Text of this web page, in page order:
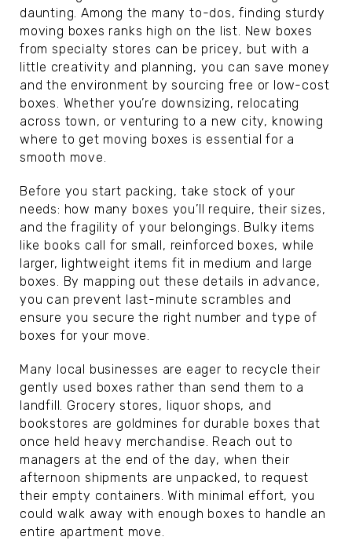
daunting. Among the many to-dos, finding sturdy
moving boxes ranks high on the list. New boxes
from specialty stores can be pricey, but with a
little creativity and planning, you can save money
and the environment by sourcing free or low-cost
boxes. Whether you’re downsizing, relocating
across town, or venturing to a new city, knowing
where to get moving boxes is essential for a
smooth move.
Before you start packing, take stock of your
needs: how many boxes you’ll require, their sizes,
and the fragility of your belongings. Bulky items
like books call for small, reinforced boxes, while
larger, lightweight items fit in medium and large
boxes. By mapping out these details in advance,
you can prevent last-minute scrambles and
ensure you secure the right number and type of
boxes for your move.
Many local businesses are eager to recycle their
gently used boxes rather than send them to a
landfill. Grocery stores, liquor shops, and
bookstores are goldmines for durable boxes that
once held heavy merchandise. Reach out to
managers at the end of the day, when their
afternoon shipments are unpacked, to request
their empty containers. With minimal effort, you
could walk away with enough boxes to handle an
entire apartment move.